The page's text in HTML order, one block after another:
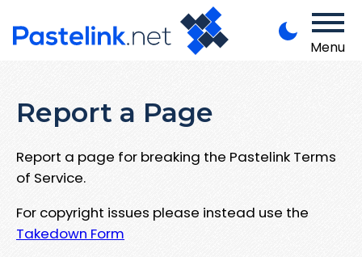
Menu
Report a Page
Report a page for breaking the Pastelink Terms
of Service.
For copyright issues please instead use the
Takedown Form